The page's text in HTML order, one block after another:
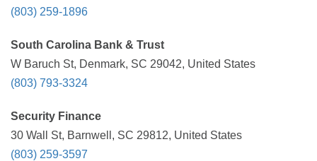
(803) 259-1896
South Carolina Bank & Trust
W Baruch St, Denmark, SC 29042, United States
(803) 793-3324
Security Finance
30 Wall St, Barnwell, SC 29812, United States
(803) 259-3597